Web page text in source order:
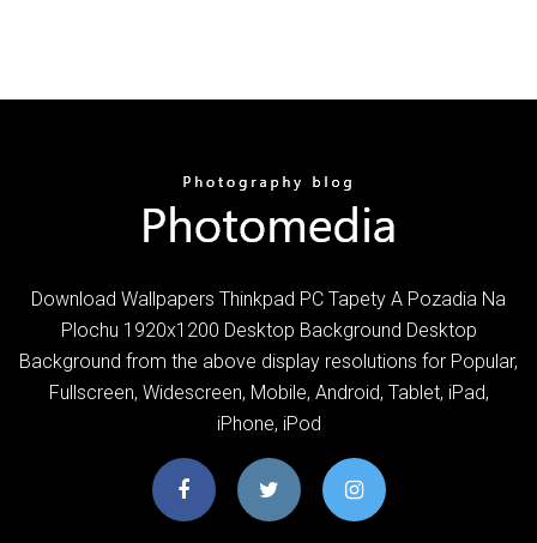
Download Wallpapers Thinkpad PC Tapety A Pozadia Na
Plochu 1920x1200 Desktop Background Desktop
Background from the above display resolutions for Popular,
Fullscreen, Widescreen, Mobile, Android, Tablet, iPad,
iPhone, iPod